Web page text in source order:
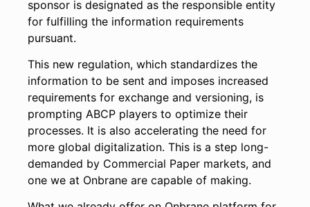
sponsor is designated as the responsible entity
for fulfilling the information requirements
pursuant.
This new regulation, which standardizes the
information to be sent and imposes increased
requirements for exchange and versioning, is
prompting ABCP players to optimize their
processes. It is also accelerating the need for
more global digitalization. This is a step long-
demanded by Commercial Paper markets, and
one we at Onbrane are capable of making.